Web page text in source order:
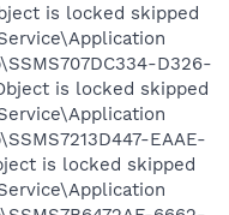
is locked skipped
D326-
is locked skipped
EAAE-
is locked skipped